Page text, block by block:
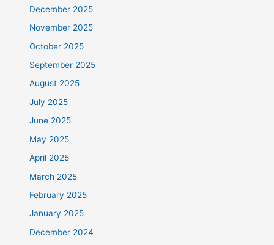
December 2025
November 2025
October 2025
September 2025
August 2025
July 2025
June 2025
May 2025
April 2025
March 2025
February 2025
January 2025
December 2024